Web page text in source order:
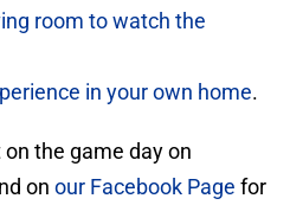
room to watch the
in your own home.
the game day on
on our Facebook Page for